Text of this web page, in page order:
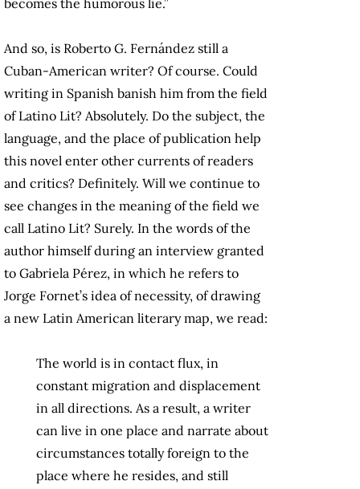
becomes the humorous lie.”
And so, is Roberto G. Fernández still a
Cuban-American writer? Of course. Could
writing in Spanish banish him from the field
of Latino Lit? Absolutely. Do the subject, the
language, and the place of publication help
this novel enter other currents of readers
and critics? Definitely. Will we continue to
see changes in the meaning of the field we
call Latino Lit? Surely. In the words of the
author himself during an interview granted
to Gabriela Pérez, in which he refers to
Jorge Fornet’s idea of necessity, of drawing
a new Latin American literary map, we read:
The world is in contact flux, in
constant migration and displacement
in all directions. As a result, a writer
can live in one place and narrate about
circumstances totally foreign to the
place where he resides, and still